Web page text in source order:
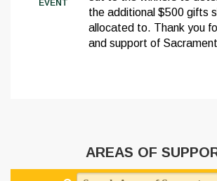
EVENT
the additional $500 gifts
allocated to. Thank you
and support of
AREAS OF